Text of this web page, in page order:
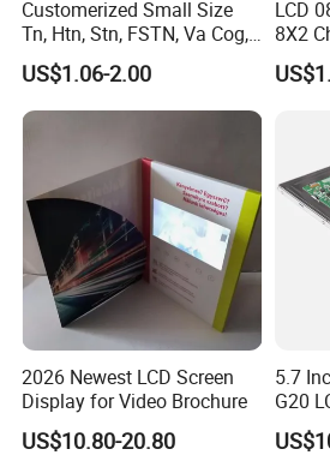
Customerized Small Size
Tn, Htn, Stn, FSTN, Va Cog,
COB Monocrome LCD Panel
with Backlight LCD
Tftmodule for Pinconnector,
US$1.06-2.00
LCD
8X2
2026 Newest LCD Screen
Display for Video Brochure
US$10.80-20.80
5.7
G20
HMI
TFT